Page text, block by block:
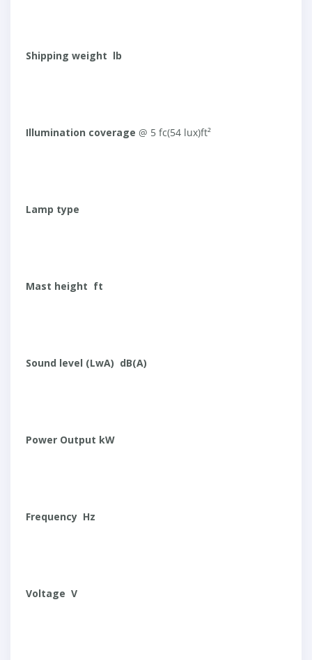
Shipping weight lb
Illumination coverage @ 5 fc(54 lux)ft²
Lamp type
Mast height ft
Sound level (LwA) dB(A)
Power Output kW
Frequency Hz
Voltage V